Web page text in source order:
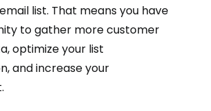
list. That means you have
to gather more customer
optimize your list
and increase your